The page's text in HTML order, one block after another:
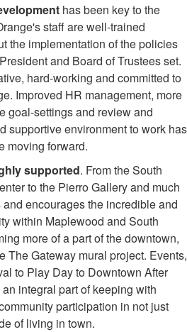
has been key to the
staff are well-trained
the implementation of the policies
and Board of Trustees set.
hard-working and committed to
Improved HR management, more
goal-settings and review and
supportive environment to work has
moving forward.
supported. From the South
to the Pierro Gallery and much
encourages the incredible and
within Maplewood and South
more of a part of the downtown,
The Gateway mural project. Events,
to Play Day to Downtown After
integral part of keeping with
participation in not just
of living in town.